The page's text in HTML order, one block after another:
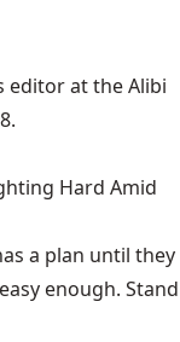
editor at the Alibi
Hard Amid
a plan until they
enough. Stand